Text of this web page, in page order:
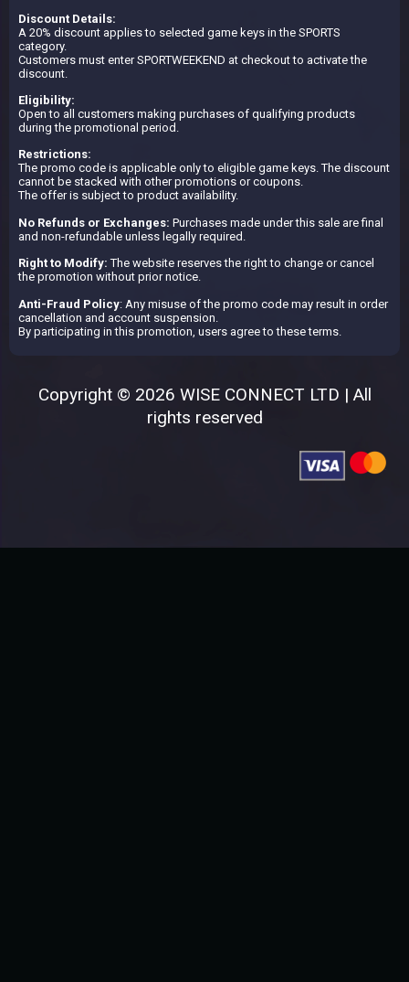
Discount Details:
A 20% discount applies to selected game keys in the SPORTS
category.
Customers must enter SPORTWEEKEND at checkout to activate the
discount.
Eligibility:
Open to all customers making purchases of qualifying products
during the promotional period.
Restrictions:
The promo code is applicable only to eligible game keys. The discount
cannot be stacked with other promotions or coupons.
The offer is subject to product availability.
No Refunds or Exchanges: Purchases made under this sale are final
and non-refundable unless legally required.
Right to Modify: The website reserves the right to change or cancel
the promotion without prior notice.
Anti-Fraud Policy: Any misuse of the promo code may result in order
cancellation and account suspension.
By participating in this promotion, users agree to these terms.
Copyright © 2026 WISE CONNECT LTD | All
rights reserved